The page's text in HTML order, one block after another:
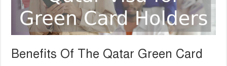
Benefits Of The Qatar Green Card